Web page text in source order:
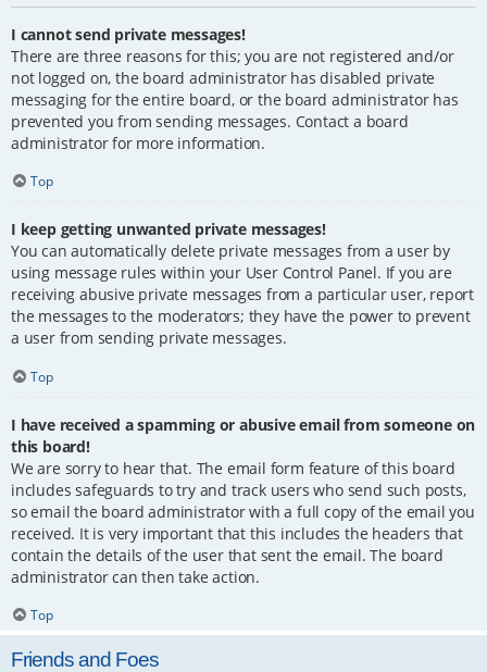
I cannot send private messages!
There are three reasons for this; you are not registered and/or
not logged on, the board administrator has disabled private
messaging for the entire board, or the board administrator has
prevented you from sending messages. Contact a board
administrator for more information.
Top
I keep getting unwanted private messages!
You can automatically delete private messages from a user by
using message rules within your User Control Panel. If you are
receiving abusive private messages from a particular user, report
the messages to the moderators; they have the power to prevent
a user from sending private messages.
Top
I have received a spamming or abusive email from someone on
this board!
We are sorry to hear that. The email form feature of this board
includes safeguards to try and track users who send such posts,
so email the board administrator with a full copy of the email you
received. It is very important that this includes the headers that
contain the details of the user that sent the email. The board
administrator can then take action.
Top
Friends and Foes